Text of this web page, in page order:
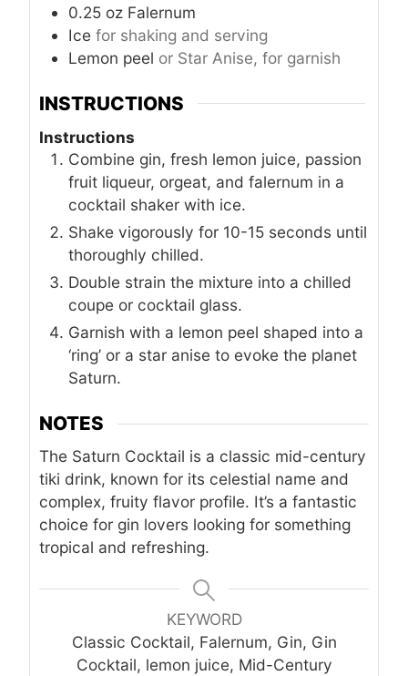
0.25 oz Falernum
Ice for shaking and serving
Lemon peel or Star Anise, for garnish
INSTRUCTIONS
Instructions
Combine gin, fresh lemon juice, passion
fruit liqueur, orgeat, and falernum in a
cocktail shaker with ice.
Shake vigorously for 10-15 seconds until
thoroughly chilled.
Double strain the mixture into a chilled
coupe or cocktail glass.
Garnish with a lemon peel shaped into a
‘ring’ or a star anise to evoke the planet
Saturn.
NOTES
The Saturn Cocktail is a classic mid-century
tiki drink, known for its celestial name and
complex, fruity flavor profile. It’s a fantastic
choice for gin lovers looking for something
tropical and refreshing.
KEYWORD
Classic Cocktail, Falernum, Gin, Gin
Cocktail, lemon juice, Mid-Century